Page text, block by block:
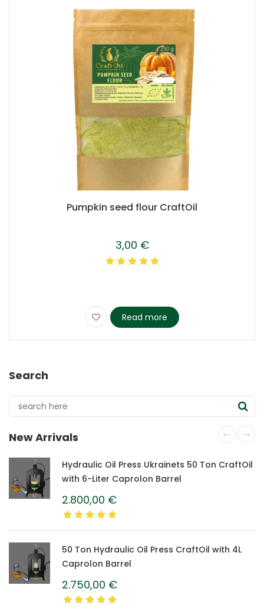
Pumpkin seed flour CraftOil
3,00 €
Read more
Search
New Arrivals
Hydraulic Oil Press Ukrainets 50 Ton CraftOil
with 6-Liter Caprolon Barrel
2.800,00 €
50 Ton Hydraulic Oil Press CraftOil with 4L
Caprolon Barrel
2.750,00 €